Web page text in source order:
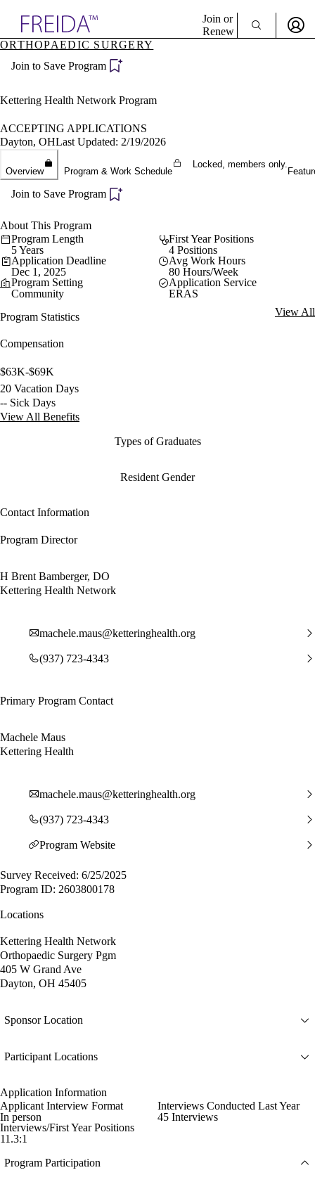
Specialties
Directory
Join or
Renew
Become a Member
ORTHOPAEDIC SURGERY
Join to Save Program
Kettering Health Network Program
ACCEPTING APPLICATIONS
Dayton, OHLast Updated: 2/19/2026
Overview Program & Work Schedule
Locked, members only.
Join to Save Program
About This Program
Program Length
5 Years
First Year Positions
4 Positions
Application Deadline
Dec 1, 2025
Avg Work Hours
80 Hours/Week
Program Setting
Community
Application Service
ERAS
Program Statistics
View All
Compensation
$63K-$69K
20 Vacation Days
-- Sick Days
View All Benefits
Types of Graduates
Resident Gender
Contact Information
Program Director
H Brent Bamberger, DO
Kettering Health Network
machele.maus@ketteringhealth.org
(937) 723-4343
Primary Program Contact
Machele Maus
Kettering Health
machele.maus@ketteringhealth.org
(937) 723-4343
Program Website
Survey Received: 6/25/2025
Program ID: 2603800178
Locations
Kettering Health Network
Orthopaedic Surgery Pgm
405 W Grand Ave
Dayton, OH 45405
Sponsor Location
Participant Locations
Application Information
Applicant Interview Format
In person
Interviews Conducted Last Year
45 Interviews
Interviews/First Year Positions
11.3:1
Program Participation